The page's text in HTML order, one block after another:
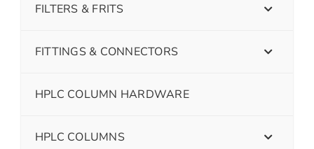
FILTERS & FRITS
FITTINGS & CONNECTORS
HPLC COLUMN HARDWARE
HPLC COLUMNS